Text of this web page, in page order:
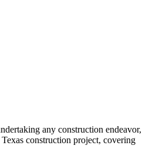
any construction endeavor,
construction project, covering